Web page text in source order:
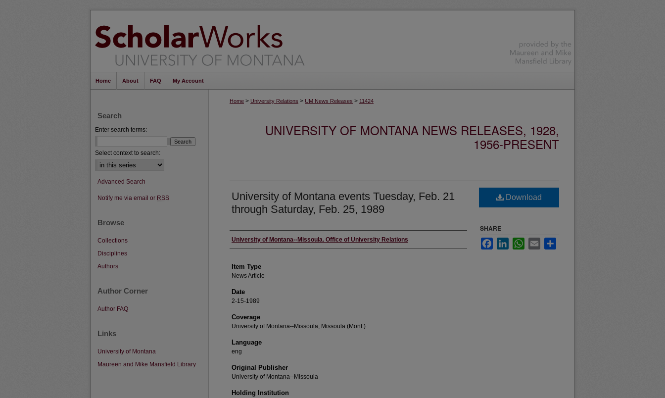
Home About FAQ My Account
Home > University Relations > UM News Releases > 11424
UNIVERSITY OF MONTANA NEWS RELEASES, 1928,
1956-PRESENT
University of Montana events Tuesday, Feb. 21
through Saturday, Feb. 25, 1989
Author
University of Montana--Missoula. Office of University Relations
Item Type
News Article
Date
2-15-1989
Coverage
University of Montana--Missoula; Missoula (Mont.)
Language
eng
Original Publisher
University of Montana--Missoula
Holding Institution
Download
SHARE
FacebookLinkedInWhatsApp
Email
Search
Enter search terms:
Select context to search:
Advanced Search
Notify me via email or RSS
Browse
Collections
Disciplines
Authors
Author Corner
Author FAQ
Links
University of Montana
Maureen and Mike Mansfield Library